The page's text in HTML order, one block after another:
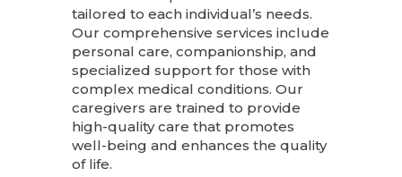
tailored to each individual’s needs.
Our comprehensive services include
personal care, companionship, and
specialized support for those with
complex medical conditions. Our
caregivers are trained to provide
high-quality care that promotes
well-being and enhances the quality
of life.